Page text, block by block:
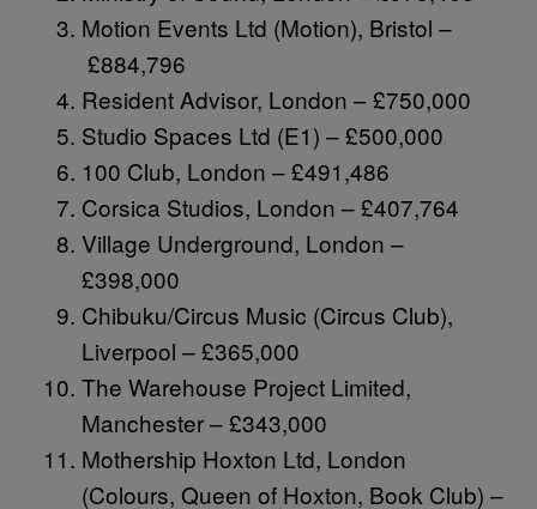
Motion Events Ltd (Motion), Bristol –
£884,796
Resident Advisor, London – £750,000
Studio Spaces Ltd (E1) – £500,000
100 Club, London – £491,486
Corsica Studios, London – £407,764
Village Underground, London –
£398,000
Chibuku/Circus Music (Circus Club),
Liverpool – £365,000
The Warehouse Project Limited,
Manchester – £343,000
Mothership Hoxton Ltd, London
(Colours, Queen of Hoxton, Book Club) –